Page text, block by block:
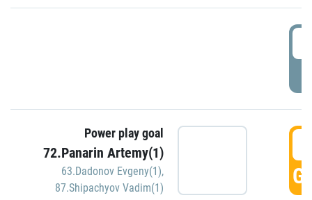
Power play goal
72.Panarin Artemy(1)
63.Dadonov Evgeny(1),
87.Shipachyov Vadim(1)